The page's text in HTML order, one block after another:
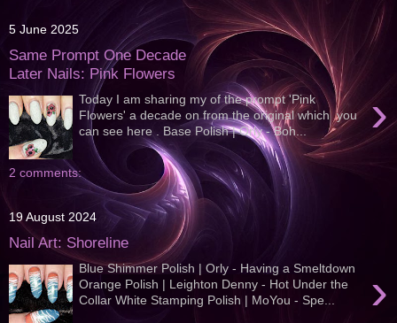
5 June 2025
Same Prompt One Decade
Later Nails: Pink Flowers
›
Today I am sharing my of the prompt 'Pink
Flowers' a decade on from the original which you
can see here . Base Polish | Orly - Boh...
2 comments:
19 August 2024
Nail Art: Shoreline
›
Blue Shimmer Polish | Orly - Having a Smeltdown
Orange Polish | Leighton Denny - Hot Under the
Collar White Stamping Polish | MoYou - Spe...